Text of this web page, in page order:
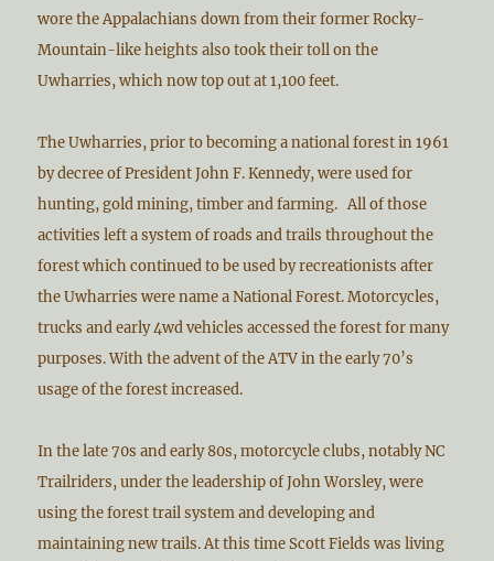
wore the Appalachians down from their former Rocky-
Mountain-like heights also took their toll on the
Uwharries, which now top out at 1,100 feet.
The Uwharries, prior to becoming a national forest in 1961
by decree of President John F. Kennedy, were used for
hunting, gold mining, timber and farming. All of those
activities left a system of roads and trails throughout the
forest which continued to be used by recreationists after
the Uwharries were name a National Forest. Motorcycles,
trucks and early 4wd vehicles accessed the forest for many
purposes. With the advent of the ATV in the early 70’s
usage of the forest increased.
In the late 70s and early 80s, motorcycle clubs, notably NC
Trailriders, under the leadership of John Worsley, were
using the forest trail system and developing and
maintaining new trails. At this time Scott Fields was living